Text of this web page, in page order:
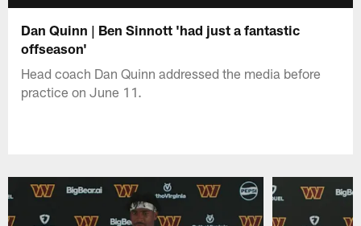
Dan Quinn | Ben Sinnott 'had just a fantastic
offseason'
Head coach Dan Quinn addressed the media before
practice on June 11.